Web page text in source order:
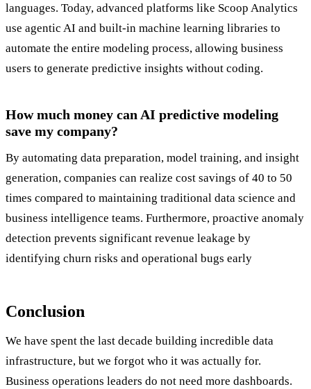
languages. Today, advanced platforms like Scoop Analytics
use agentic AI and built-in machine learning libraries to
automate the entire modeling process, allowing business
users to generate predictive insights without coding.
How much money can AI predictive modeling
save my company?
By automating data preparation, model training, and insight
generation, companies can realize cost savings of 40 to 50
times compared to maintaining traditional data science and
business intelligence teams. Furthermore, proactive anomaly
detection prevents significant revenue leakage by
identifying churn risks and operational bugs early
Conclusion
We have spent the last decade building incredible data
infrastructure, but we forgot who it was actually for.
Business operations leaders do not need more dashboards.